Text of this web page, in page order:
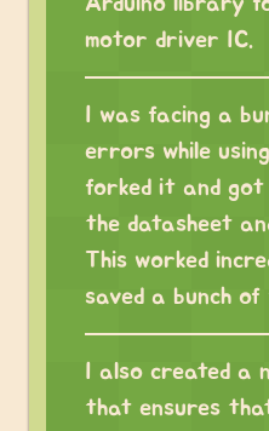
motor driver IC.
I was facing a
errors while
forked it and got
the datasheet
This worked
saved a bunch of
I also created a
that ensures